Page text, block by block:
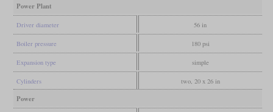
Power Plant
Driver diameter 56 in
Boiler pressure 180 psi
Expansion type simple
Cylinders two, 20 x 26 in
Power